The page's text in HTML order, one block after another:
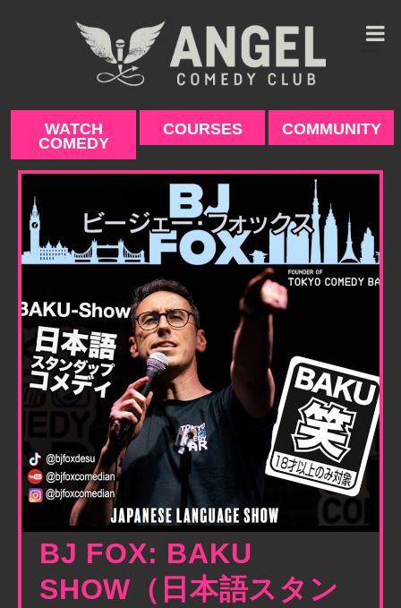
WATCH
COMEDY
COURSES COMMUNITY
BJ FOX: BAKU
SHOW（日本語スタン